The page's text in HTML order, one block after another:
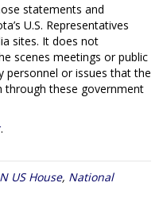
statements and
U.S. Representatives
sites. It does not
scenes meetings or public
personnel or issues that the
through these government
.
US House, National